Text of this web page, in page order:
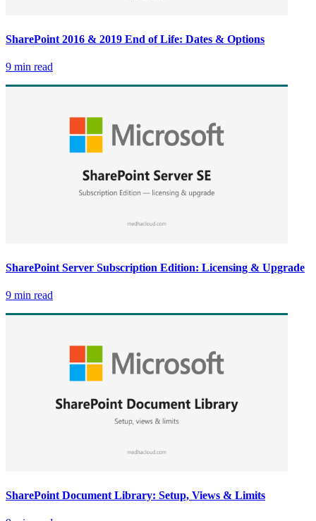
SharePoint 2016 & 2019 End of Life: Dates & Options
9 min read
SharePoint Server Subscription Edition: Licensing & Upgrade
9 min read
SharePoint Document Library: Setup, Views & Limits